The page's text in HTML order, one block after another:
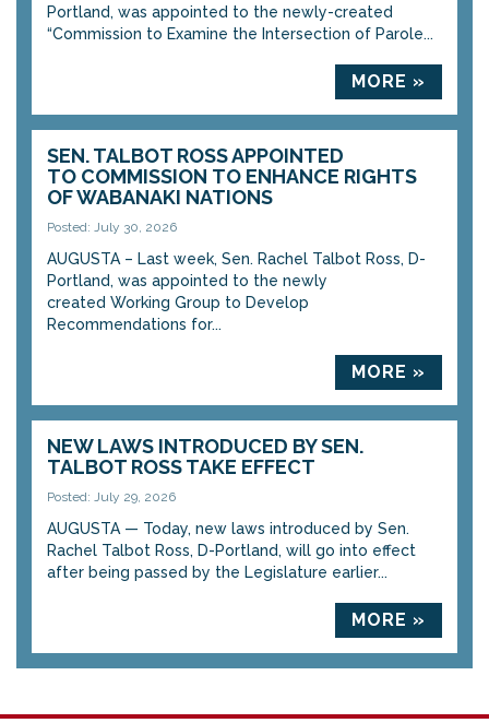
Portland, was appointed to the newly-created
“Commission to Examine the Intersection of Parole...
MORE »
SEN. TALBOT ROSS APPOINTED
TO COMMISSION TO ENHANCE RIGHTS
OF WABANAKI NATIONS
Posted: July 30, 2026
AUGUSTA – Last week, Sen. Rachel Talbot Ross, D-
Portland, was appointed to the newly
created Working Group to Develop
Recommendations for...
MORE »
NEW LAWS INTRODUCED BY SEN.
TALBOT ROSS TAKE EFFECT
Posted: July 29, 2026
AUGUSTA — Today, new laws introduced by Sen.
Rachel Talbot Ross, D-Portland, will go into effect
after being passed by the Legislature earlier...
MORE »